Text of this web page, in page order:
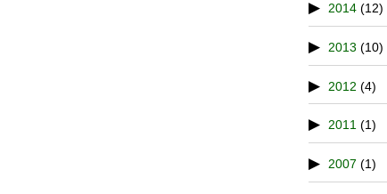
2014 (12)
2013 (10)
2012 (4)
2011 (1)
2007 (1)